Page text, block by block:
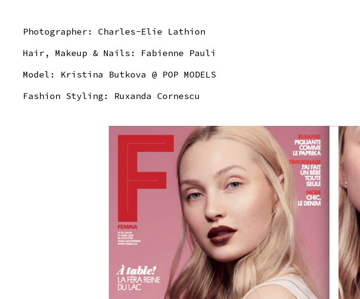
Photographer: Charles-Elie Lathion
Hair, Makeup & Nails: Fabienne Pauli
Model: Kristina Butkova @ POP MODELS
Fashion Styling: Ruxanda Cornescu